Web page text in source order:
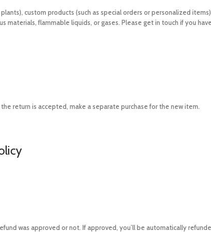
custom products (such as special orders or personalized
materials, flammable liquids, or gases. Please get in touch if you have
return is accepted, make a separate purchase for the new item.
was approved or not. If approved, you’ll be automatically